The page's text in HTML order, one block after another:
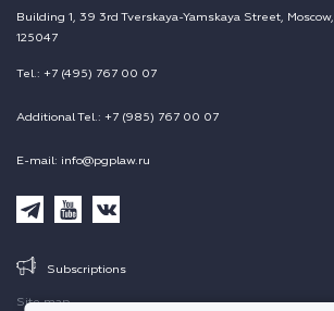
Site map
Building 1, 39 3rd Tverskaya-Yamskaya Street, Moscow,
125047
Tel.: +7 (495) 767 00 07
Additional Tel.: +7 (985) 767 00 07
E-mail: info@pgplaw.ru
Subscriptions